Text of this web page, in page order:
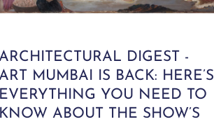
DIGEST -
MUMBAI IS BACK: HERE’S
EVERYTHING YOU NEED TO
KNOW ABOUT THE SHOW’S